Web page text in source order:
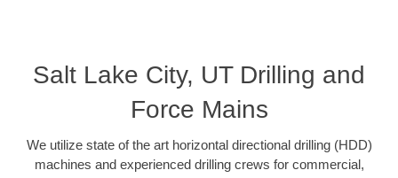
Salt Lake City, UT Drilling and
Force Mains
We utilize state of the art horizontal directional drilling (HDD)
machines and experienced drilling crews for commercial,